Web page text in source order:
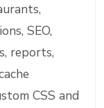
SEO,
reports,
CSS and